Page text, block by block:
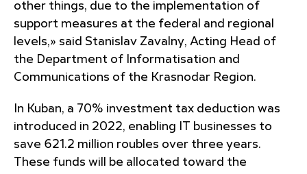
other things, due to the implementation of
support measures at the federal and regional
levels,» said Stanislav Zavalny, Acting Head of
the Department of Informatisation and
Communications of the Krasnodar Region.
In Kuban, a 70% investment tax deduction was
introduced in 2022, enabling IT businesses to
save 621.2 million roubles over three years.
These funds will be allocated toward the